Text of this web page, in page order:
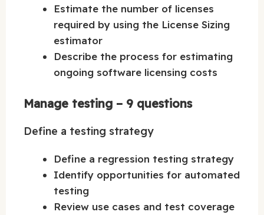
Estimate the number of licenses
required by using the License Sizing
estimator
Describe the process for estimating
ongoing software licensing costs
Manage testing – 9 questions
Define a testing strategy
Define a regression testing strategy
Identify opportunities for automated
testing
Review use cases and test coverage